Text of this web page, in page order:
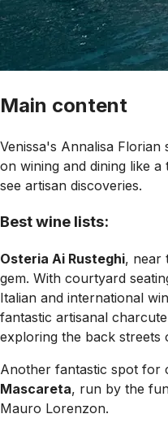
Main content
Venissa's Annalisa Florian
on wining and dining like
see artisan discoveries.
Best wine lists:
Osteria Ai Rusteghi, near
gem. With courtyard
Italian and international
fantastic artisanal
exploring the back streets
Another fantastic spot for
Mascareta, run by the
Mauro Lorenzon.